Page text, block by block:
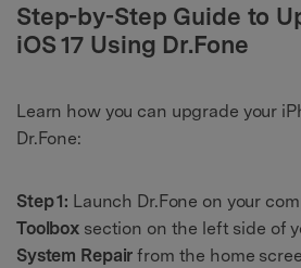
Step-by-Step Guide to
iOS 17 Using Dr.Fone
Learn how you can upgrade your
Dr.Fone:
Step 1: Launch Dr.Fone on your
Toolbox section on the left side of
System Repair from the home